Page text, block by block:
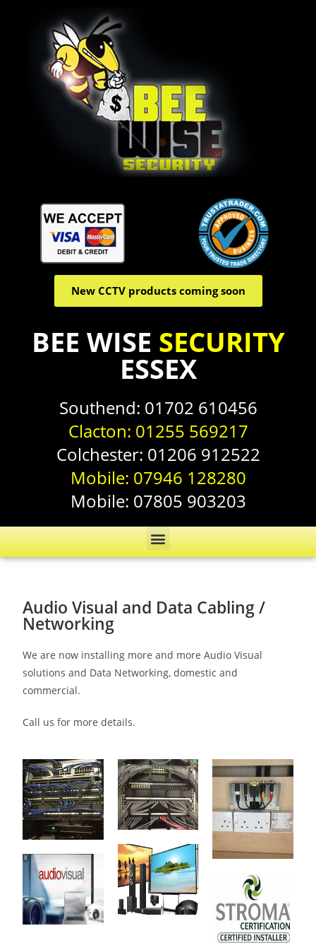
New CCTV products coming soon
BEE WISE SECURITY
ESSEX
Southend: 01702 610456
Clacton: 01255 569217
Colchester: 01206 912522
Mobile: 07946 128280
Mobile: 07805 903203
Audio Visual and Data Cabling /
Networking
We are now installing more and more Audio Visual
solutions and Data Networking, domestic and
commercial.
Call us for more details.